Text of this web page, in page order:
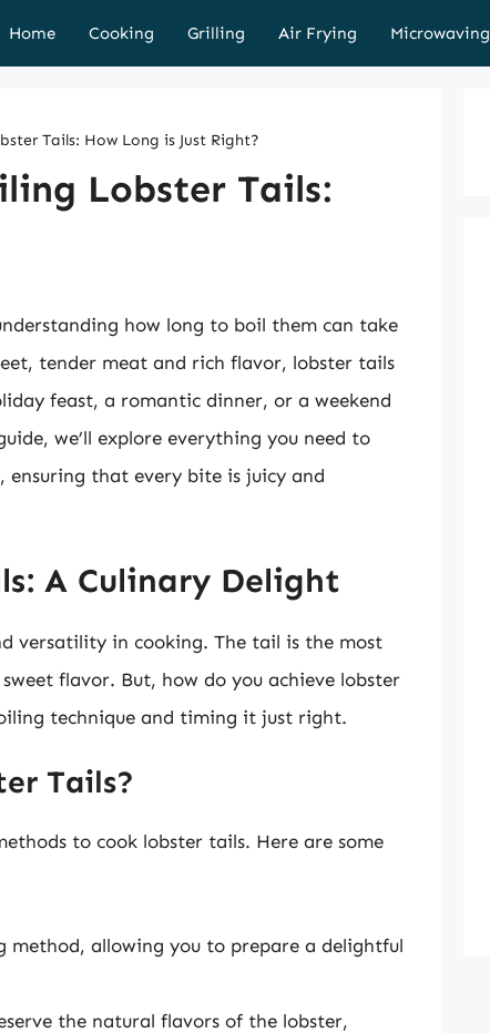
Home Cooking Grilling Air Frying Microwaving
Tails: How Long is Just Right?
Lobster Tails:
how long to boil them can take
tender meat and rich flavor, lobster tails
feast, a romantic dinner, or a weekend
we’ll explore everything you need to
that every bite is juicy and
A Culinary Delight
versatility in cooking. The tail is the most
flavor. But, how do you achieve lobster
technique and timing it just right.
Tails?
to cook lobster tails. Here are some
method, allowing you to prepare a delightful
the natural flavors of the lobster,